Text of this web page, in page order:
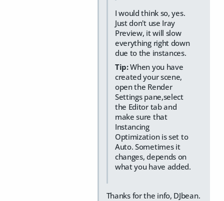
I would think so, yes.
Just don't use Iray
Preview, it will slow
everything right down
due to the instances.
Tip:When you have
created your scene,
open the Render
Settings pane,select
the Editor tab and
make sure that
Instancing
Optimization is set to
Auto. Sometimes it
changes, depends on
what you have added.
Thanks for the info, DJbean.